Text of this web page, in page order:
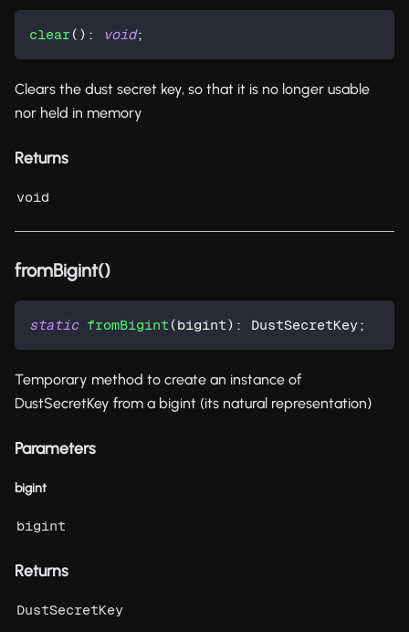
clear( ) : void;
Clears the dust secret key, so that it is no longer usable
nor held in memory
Returns
void
fromBigint()
static fromBigint (bigint) : DustSecretKey;
Temporary method to create an instance of
DustSecretKey from a bigint (its natural representation)
Parameters
bigint
bigint
Returns
DustSecretKey